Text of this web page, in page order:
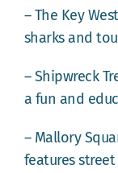
– The Key
sharks and
– Shipwreck
a fun and
– Mallory
features